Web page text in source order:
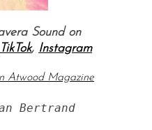
Sound on
TikTok, Instagram
Atwood Magazine
Bertrand